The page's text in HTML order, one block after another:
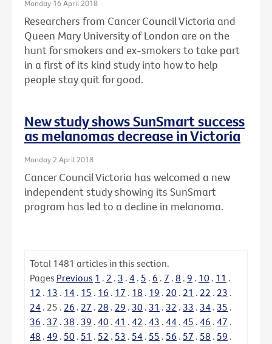
Monday 16 April 2018
Researchers from Cancer Council Victoria and
Queen Mary University of London are on the
hunt for smokers and ex-smokers to take part
in a first of its kind study into how to help
people stay quit for good.
New study shows SunSmart success
as melanomas decrease in Victoria
Monday 2 April 2018
Cancer Council Victoria has welcomed a new
independent study showing its SunSmart
program has led to a decline in melanoma.
Total 1481 articles in this section.
Pages Previous 1 . 2 . 3 . 4 . 5 . 6 . 7 . 8 . 9 . 10 . 11 .
12 . 13 . 14 . 15 . 16 . 17 . 18 . 19 . 20 . 21 . 22 . 23 .
24 . 25 . 26 . 27 . 28 . 29 . 30 . 31 . 32 . 33 . 34 . 35 .
36 . 37 . 38 . 39 . 40 . 41 . 42 . 43 . 44 . 45 . 46 . 47 .
48 . 49 . 50 . 51 . 52 . 53 . 54 . 55 . 56 . 57 . 58 . 59 .